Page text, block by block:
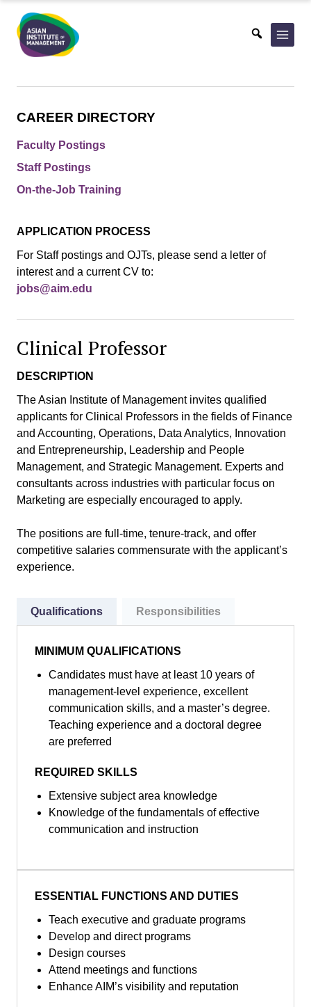
content
CAREER DIRECTORY
Faculty Postings
Staff Postings
On-the-Job Training
APPLICATION PROCESS
For Staff postings and OJTs, please send a letter of
interest and a current CV to:
jobs@aim.edu
Clinical Professor
DESCRIPTION
The Asian Institute of Management invites qualified
applicants for Clinical Professors in the fields of Finance
and Accounting, Operations, Data Analytics, Innovation
and Entrepreneurship, Leadership and People
Management, and Strategic Management. Experts and
consultants across industries with particular focus on
Marketing are especially encouraged to apply.
The positions are full-time, tenure-track, and offer
competitive salaries commensurate with the applicant’s
experience.
Qualifications Responsibilities
MINIMUM QUALIFICATIONS
Candidates must have at least 10 years of
management-level experience, excellent
communication skills, and a master’s degree.
Teaching experience and a doctoral degree
are preferred
REQUIRED SKILLS
Extensive subject area knowledge
Knowledge of the fundamentals of effective
communication and instruction
ESSENTIAL FUNCTIONS AND DUTIES
Teach executive and graduate programs
Develop and direct programs
Design courses
Attend meetings and functions
Enhance AIM’s visibility and reputation